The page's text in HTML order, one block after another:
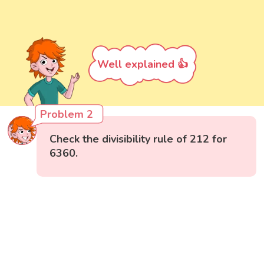
Well explained 👍
Problem 2
Check the divisibility rule of 212 for
6360.